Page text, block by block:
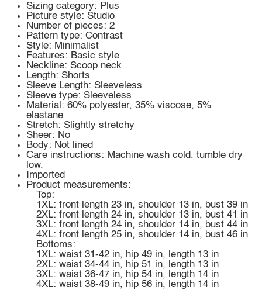
Sizing category: Plus
Picture style: Studio
Number of pieces: 2
Pattern type: Contrast
Style: Minimalist
Features: Basic style
Neckline: Scoop neck
Length: Shorts
Sleeve Length: Sleeveless
Sleeve type: Sleeveless
Material: 60% polyester, 35% viscose, 5%
elastane
Stretch: Slightly stretchy
Sheer: No
Body: Not lined
Care instructions: Machine wash cold. tumble dry
low.
Imported
Product measurements:
Top:
1XL: front length 23 in, shoulder 13 in, bust 39 in
2XL: front length 24 in, shoulder 13 in, bust 41 in
3XL: front length 24 in, shoulder 14 in, bust 44 in
4XL: front length 25 in, shoulder 14 in, bust 46 in
Bottoms:
1XL: waist 31-42 in, hip 49 in, length 13 in
2XL: waist 34-44 in, hip 51 in, length 13 in
3XL: waist 36-47 in, hip 54 in, length 14 in
4XL: waist 38-49 in, hip 56 in, length 14 in